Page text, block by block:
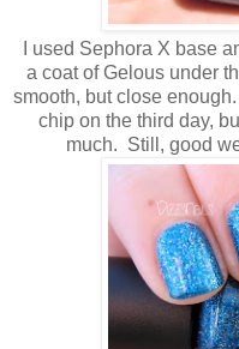
I used Sephora X base
a coat of Gelous under
smooth, but close
chip on the third day,
much. Still, good